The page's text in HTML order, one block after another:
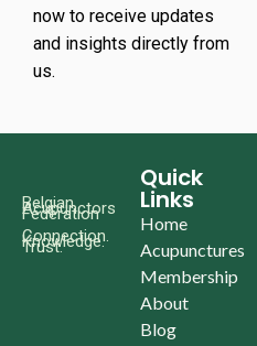
now to receive updates
and insights directly from
us.
Belgian
Acupunctors
Federation
Connection.
Knowledge.
Trust.
Quick
Links
Home
Acupunctures
Membership
About
Blog